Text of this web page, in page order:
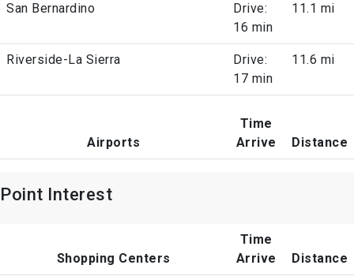
San Bernardino
Drive:
16 min
11.1 mi
Riverside-La Sierra
Drive:
17 min
11.6 mi
Airports
Time
Arrive
Distance
Point Interest
Shopping Centers
Time
Arrive
Distance